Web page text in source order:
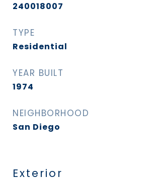
240018007
TYPE
Residential
YEAR BUILT
1974
NEIGHBORHOOD
San Diego
Exterior